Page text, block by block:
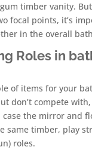
timber vanity.
focal points, it’s
in the overall
Roles in
of items for your
don’t compete
the mirror and
same timber, play
roles.